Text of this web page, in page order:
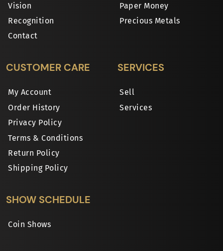
Vision
Recognition
Contact
Paper Money
Precious Metals
CUSTOMER CARE
My Account
Order History
Privacy Policy
Terms & Conditions
Return Policy
Shipping Policy
SERVICES
Sell
Services
SHOW SCHEDULE
Coin Shows